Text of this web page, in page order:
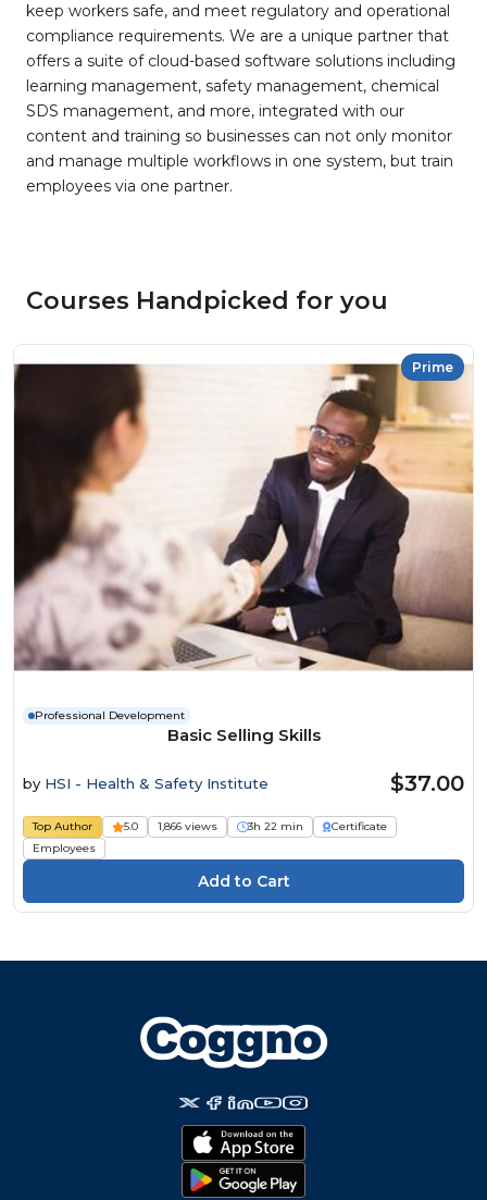
keep workers safe, and meet regulatory and operational
compliance requirements. We are a unique partner that
offers a suite of cloud-based software solutions including
learning management, safety management, chemical
SDS management, and more, integrated with our
content and training so businesses can not only monitor
and manage multiple workflows in one system, but train
employees via one partner.
Courses Handpicked for you
Prime
Professional Development
Basic Selling Skills
by HSI - Health & Safety Institute $37.00
Top Author 5.0 1,866 views 3h 22 min
Certificate
Employees